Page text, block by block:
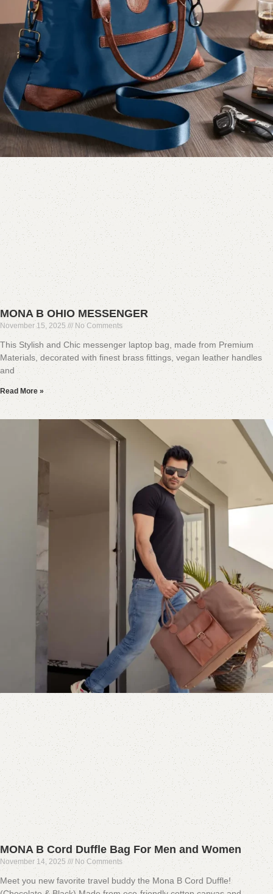
MONA B OHIO MESSENGER
November 15, 2025 No Comments
This Stylish and Chic messenger laptop bag, made from Premium
Materials, decorated with finest brass fittings, vegan leather handles
and
Read More »
MONA B Cord Duffle Bag For Men and Women
November 14, 2025 No Comments
Meet you new favorite travel buddy the Mona B Cord Duffle!